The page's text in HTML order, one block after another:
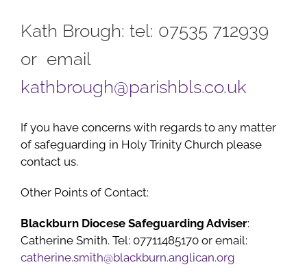
Kath Brough: tel: 07535 712939
or email
kathbrough@parishbls.co.uk
If you have concerns with regards to any matter
of safeguarding in Holy Trinity Church please
contact us.
Other Points of Contact:
Blackburn Diocese Safeguarding Adviser:
Catherine Smith. Tel: 07711485170 or email:
catherine.smith@blackburn.anglican.org